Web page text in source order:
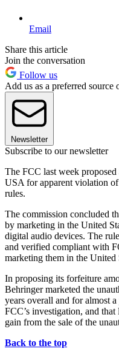
Email
Share this article
Join the conversation
Follow us
Add us as a preferred source
Newsletter
Subscribe to our newsletter
The FCC last week
USA for apparent violation
rules.
The commission concluded
by marketing in the United
digital audio devices. The
and verified compliant with
marketing them in the United
In proposing its forfeiture
Behringer marketed the
years overall and for almost
FCC’s investigation, and
gain from the sale of the
Back to the top